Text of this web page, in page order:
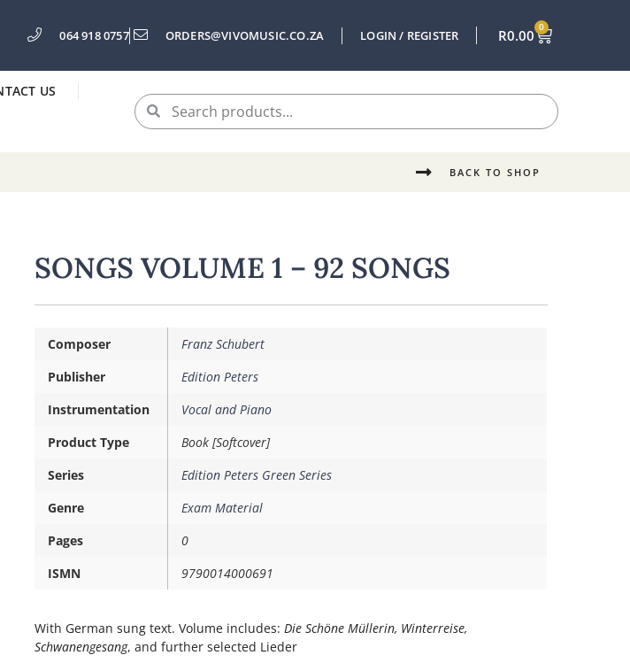
064 918 0757 ORDERS@VIVOMUSIC.CO.ZA LOGIN / REGISTER R0.00 0
US
BACK TO SHOP
SONGS VOLUME 1 – 92 SONGS
Composer
Franz Schubert
Publisher
Edition Peters
Instrumentation
Vocal and Piano
Product Type
Book [Softcover]
Series
Edition Peters Green Series
Genre
Exam Material
Pages
0
ISMN
9790014000691
With German sung text. Volume includes: Die Schöne Müllerin, Winterreise,
Schwanengesang, and further selected Lieder